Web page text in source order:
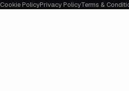
Cookie PolicyPrivacy PolicyTerms &